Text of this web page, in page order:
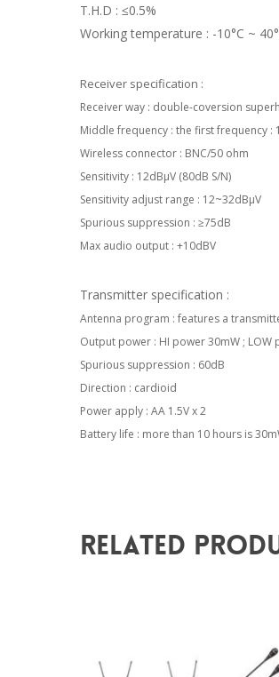
T.H.D : ≤0.5%
Working temperature : -10°C ~
Receiver specification :
Receiver way : double-coversion
Middle frequency : the first frequency :
Wireless connector : BNC/50 ohm
Sensitivity : 12dBµV (80dB S/N)
Sensitivity adjust range : 12~32dBµV
Spurious suppression : ≥75dB
Max audio output : +10dBV
Transmitter specification :
Antenna program : features a
Output power : HI power 30mW ; LOW
Spurious suppression : 60dB
Direction : cardioid
Power apply : AA 1.5V x 2
Battery life : more than 10 hours is
Related